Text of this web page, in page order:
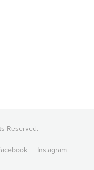
Reserved.
Instagram